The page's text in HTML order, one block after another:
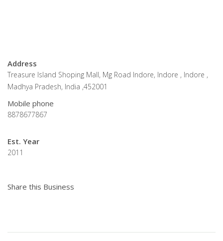
Address
Treasure Island Shoping Mall, Mg Road Indore, Indore , Indore ,
Madhya Pradesh, India ,452001
Mobile phone
8878677867
Est. Year
2011
Share this Business